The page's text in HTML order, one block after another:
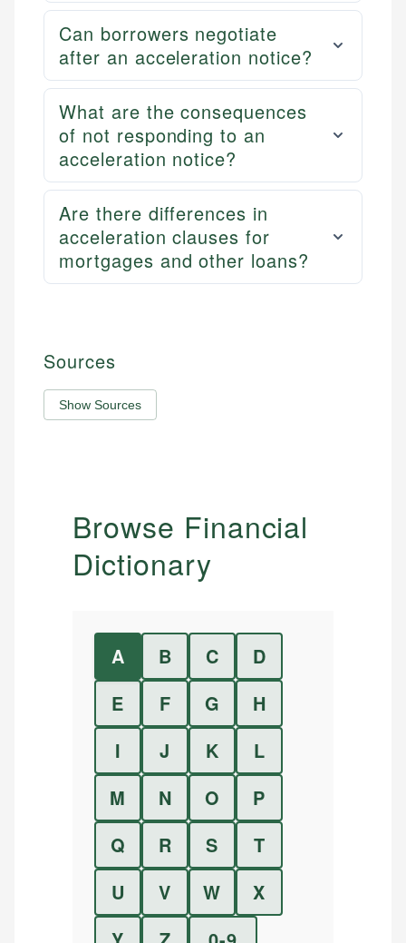
Can borrowers negotiate
after an acceleration notice?
What are the consequences
of not responding to an
acceleration notice?
Are there differences in
acceleration clauses for
mortgages and other loans?
Sources
Show Sources
Browse Financial
Dictionary
A B C
D
E
F G
H
I
J K
L
M
N O
P
Q
R S
T
U
V W
X